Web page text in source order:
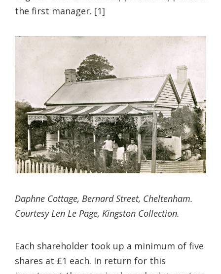
the first manager. [1]
Daphne Cottage, Bernard Street, Cheltenham.
Courtesy Len Le Page, Kingston Collection.
Each shareholder took up a minimum of five
shares at £1 each. In return for this